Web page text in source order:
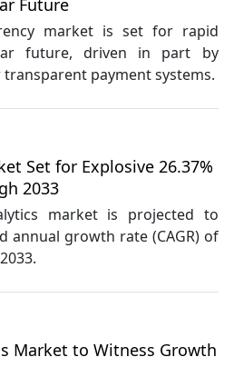
Future
market is set for rapid
future, driven in part by
payment systems.
Set for Explosive 26.37%
2033
market is projected to
annual growth rate (CAGR) of
Market to Witness Growth